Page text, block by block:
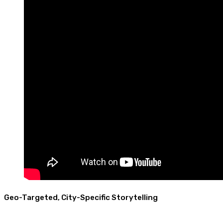
Geo-Targeted, City-Specific Storytelling